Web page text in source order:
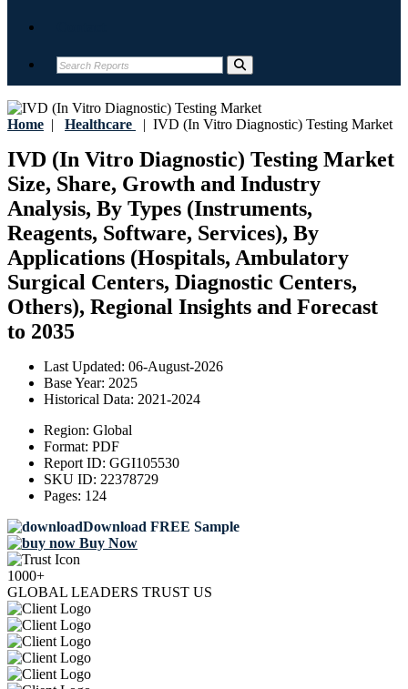
Home | Healthcare | IVD (In Vitro Diagnostic) Testing Market
IVD (In Vitro Diagnostic) Testing Market
Size, Share, Growth and Industry
Analysis, By Types (Instruments,
Reagents, Software, Services), By
Applications (Hospitals, Ambulatory
Surgical Centers, Diagnostic Centers,
Others), Regional Insights and Forecast
to 2035
Last Updated: 06-August-2026
Base Year: 2025
Historical Data: 2021-2024
Region: Global
Format: PDF
Report ID: GGI105530
SKU ID: 22378729
Pages: 124
Download FREE Sample
Buy Now
1000+
GLOBAL LEADERS TRUST US